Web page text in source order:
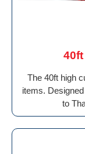
The 40ft high
items.
to